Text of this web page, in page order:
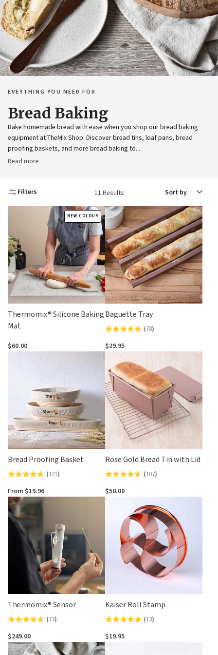
EVEYTHING YOU NEED FOR
Bread Baking
Bake homemade bread with ease when you shop our bread baking
equipment at TheMix Shop. Discover bread tins, loaf pans, bread
proofing baskets, and more bread baking to...
Read more
Filters 11 Results
NEW COLOUR
Thermomix® Silicone Baking
Mat
$60.00
Baguette Tray
Rated
4.8
out
of
(78)
$29.95
Bread Proofing Basket
Rated
4.7
out
of
(121)
From $19.96
Rose Gold Bread Tin with Lid
Rated
4.7
out
(107)
$50.00
Thermomix® Sensor
Rated
4.7
out
(73)
$249.00
Kaiser Roll Stamp
Rated
4.9
out
(13)
$19.95